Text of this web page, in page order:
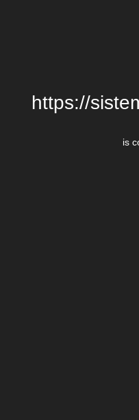
https://
is